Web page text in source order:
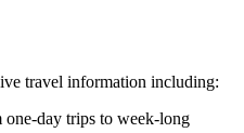
travel information including:
one-day trips to week-long